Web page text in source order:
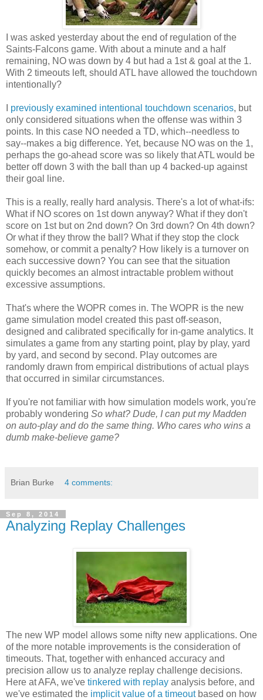
I was asked yesterday about the end of regulation of the
Saints-Falcons game. With about a minute and a half
remaining, NO was down by 4 but had a 1st & goal at the 1.
With 2 timeouts left, should ATL have allowed the touchdown
intentionally?
previously examined intentional touchdown scenarios, but
only considered situations when the offense was within 3
points. In this case NO needed a TD, which--needless to
say--makes a big difference. Yet, because NO was on the 1,
perhaps the go-ahead score was so likely that ATL would be
better off down 3 with the ball than up 4 backed-up against
their goal line.
This is a really, really hard analysis. There's a lot of what-ifs:
What if NO scores on 1st down anyway? What if they don't
score on 1st but on 2nd down? On 3rd down? On 4th down?
Or what if they throw the ball? What if they stop the clock
somehow, or commit a penalty? How likely is a turnover on
each successive down? You can see that the situation
quickly becomes an almost intractable problem without
excessive assumptions.
That's where the WOPR comes in. The WOPR is the new
game simulation model created this past off-season,
designed and calibrated specifically for in-game analytics. It
simulates a game from any starting point, play by play, yard
by yard, and second by second. Play outcomes are
randomly drawn from empirical distributions of actual plays
that occurred in similar circumstances.
If you're not familiar with how simulation models work, you're
probably wondering So what? Dude, I can put my Madden
on auto-play and do the same thing. Who cares who wins a
dumb make-believe game?
Brian Burke 4 comments:
Sep 8, 2014
Analyzing Replay Challenges
The new WP model allows some nifty new applications. One
of the more notable improvements is the consideration of
timeouts. That, together with enhanced accuracy and
precision allow us to analyze replay challenge decisions.
Here at AFA, we've tinkered with replay analysis before, and
we've estimated the implicit value of a timeoutbased on how